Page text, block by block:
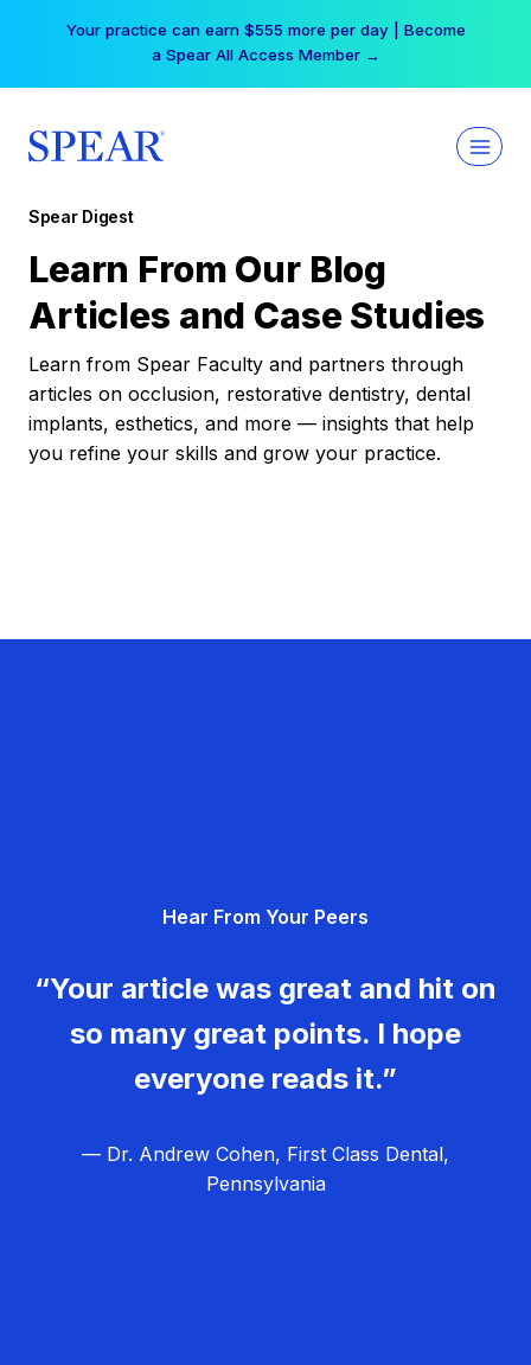
Your practice can earn $555 more per day | Become
a Spear All Access Member →
Spear Digest
Learn From Our Blog
Articles and Case Studies
Learn from Spear Faculty and partners through
articles on occlusion, restorative dentistry, dental
implants, esthetics, and more — insights that help
you refine your skills and grow your practice.
Hear From Your Peers
“Your article was great and hit on
so many great points. I hope
everyone reads it.”
— Dr. Andrew Cohen, First Class Dental,
Pennsylvania